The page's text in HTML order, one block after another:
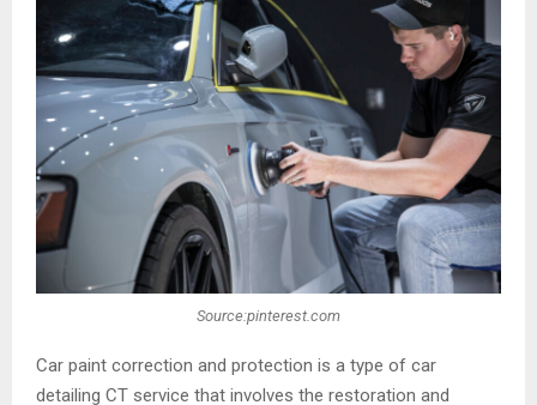
Source:pinterest.com
Car paint correction and protection is a type of car
detailing CT service that involves the restoration and